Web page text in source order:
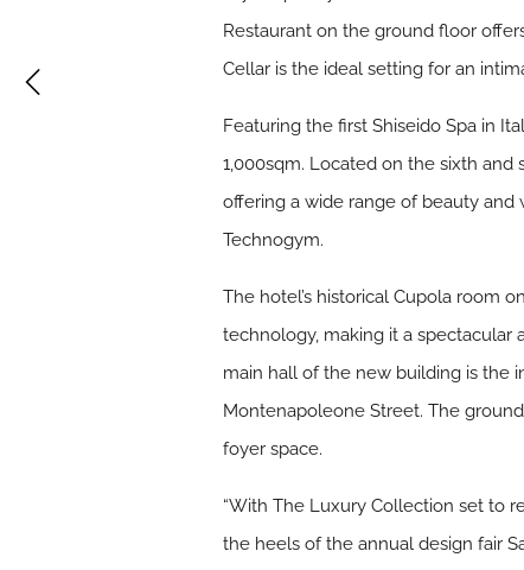
Restaurant on the ground floor
Cellar is the ideal setting for an
Featuring the first Shiseido Spa in
1,000sqm. Located on the sixth
offering a wide range of beauty
Technogym.
The hotel’s historical Cupola room
technology, making it a
main hall of the new building is the
Montenapoleone Street. The
foyer space.
“With The Luxury Collection set to
the heels of the annual design fair